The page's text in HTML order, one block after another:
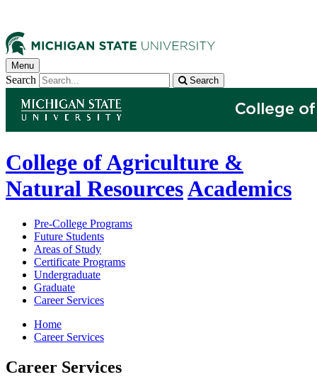
Menu
Search Search
College of Agriculture &
Natural ResourcesAcademics
Pre-College Programs
Future Students
Areas of Study
Certificate Programs
Undergraduate
Graduate
Career Services
Home
Career Services
Career Services